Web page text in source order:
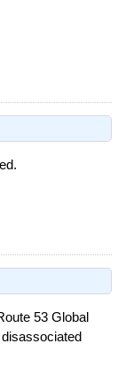
53 Global